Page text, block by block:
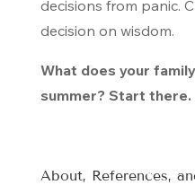
decisions from panic.
decision on wisdom.
What does your
summer? Start
About, References,